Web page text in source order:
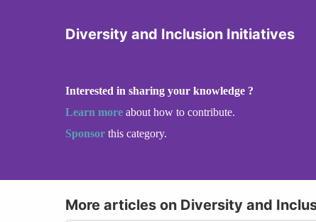
Diversity and Inclusion Initiatives
Interested in sharing your knowledge ?
Learn more about how to contribute.
Sponsor this category.
More articles on Diversity and